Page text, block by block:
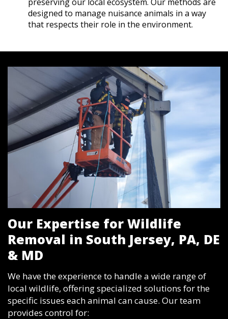
designed to manage nuisance animals in a way
that respects their role in the environment.
Our Expertise for Wildlife
Removal in South Jersey, PA, DE
& MD
We have the experience to handle a wide range of
local wildlife, offering specialized solutions for the
specific issues each animal can cause. Our team
provides control for: